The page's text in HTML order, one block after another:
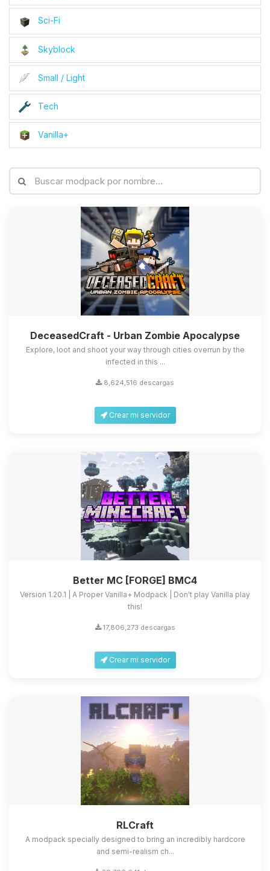
Sci-Fi
Skyblock
Small / Light
Tech
Vanilla+
DeceasedCraft - Urban Zombie Apocalypse
Explore, loot and shoot your way through cities overrun by the
infected in this ...
8,624,516 descargas
Crear mi servidor
Better MC [FORGE] BMC4
Version 1.20.1 | A Proper Vanilla+ Modpack | Don't play Vanilla play
this!
17,806,273 descargas
Crear mi servidor
RLCraft
A modpack specially designed to bring an incredibly hardcore
and semi-realism ch...